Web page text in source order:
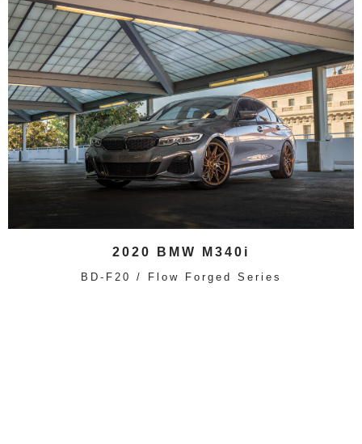
2020 BMW M340i
BD-F20 / Flow Forged Series